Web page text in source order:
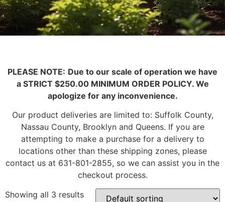
PLEASE NOTE: Due to our scale of operation we have
a STRICT $250.00 MINIMUM ORDER POLICY. We
apologize for any inconvenience.
Our product deliveries are limited to: Suffolk County,
Nassau County, Brooklyn and Queens. If you are
attempting to make a purchase for a delivery to
locations other than these shipping zones, please
contact us at 631-801-2855, so we can assist you in the
checkout process.
Showing all 3 results